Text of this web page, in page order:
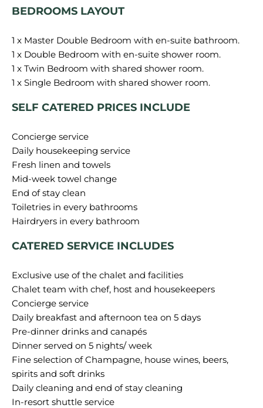
BEDROOMS LAYOUT
1 x Master Double Bedroom with en-suite bathroom.
1 x Double Bedroom with en-suite shower room.
1 x Twin Bedroom with shared shower room.
SELF CATERED PRICES INCLUDE
Concierge service
Daily housekeeping service
Fresh linen and towels
Mid-week towel change
End of stay clean
Toiletries in every bathrooms
CATERED SERVICE INCLUDES
Exclusive use of the chalet and facilities
Chalet team with chef, host and housekeepers
Concierge service
Daily breakfast and afternoon tea on 5 days
Pre-dinner drinks and canapés
Dinner served on 5 nights/ week
Fine selection of Champagne, house wines, beers,
spirits and soft drinks
Daily cleaning and end of stay cleaning
In-resort shuttle service